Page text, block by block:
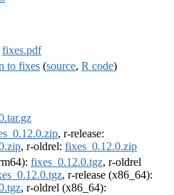
fixes.pdf
to fixes (source, R code)
, r-release:
, r-oldrel: fixes_0.12.0.zip
fixes_0.12.0.tgz, r-oldrel
, r-release (x86_64):
, r-oldrel (x86_64):